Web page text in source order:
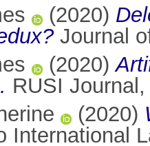
(2020)
Journal
(2020)
RUSI
(2020)
International